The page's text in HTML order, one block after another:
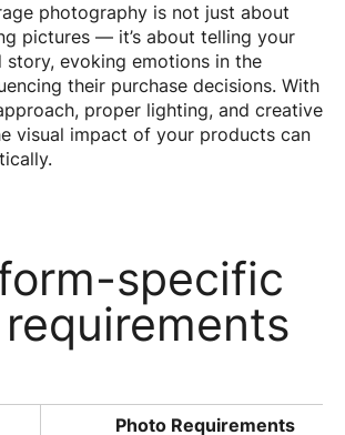
photography is not just about
pictures — it’s about telling your
story, evoking emotions in the
their purchase decisions. With
proper lighting, and creative
visual impact of your products can
specific
Photo Requirements